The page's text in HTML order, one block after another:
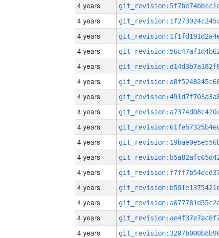
4 years
4 years
4 years
4 years
4 years
4 years
4 years
4 years
4 years
4 years
4 years
4 years
4 years
4 years
4 years
4 years